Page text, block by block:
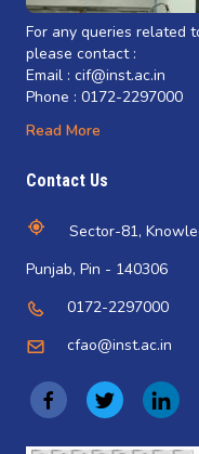
For any queries related
please contact :
Email : cif@inst.ac.in
Phone : 0172-2297000
Read More
Contact Us
Sector-81,
Punjab, Pin - 140306
0172-2297000
cfao@inst.ac.in
(
(
(